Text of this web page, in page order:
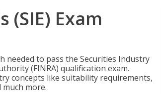
Exam
needed to pass the Securities Industry
(FINRA) qualification exam.
concepts like suitability requirements,
more.